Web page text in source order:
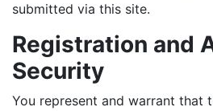
submitted via this site.
Registration and
Security
You represent and warrant that